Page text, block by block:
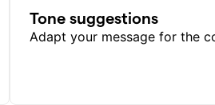
Tone suggestions
Adapt your message for the